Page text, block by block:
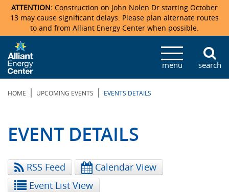
Veterans Memorial Coliseum
Exhibition Hall
New Holland Pavilions
Ticketmaster Events
Locations & Maps
Parking
Accommodations
Photo Gallery
News & Press Releases
Video Tour
Center Overview
Mission & Vision Statement
Facility Specifications & Amenities
Request For Proposal
Photo Gallery
Accommodations
Directions
Accommodations
Order Booth Furnishings
Accommodations
Camping
Directions & Parking
Staff Directory
Lost & Found
Request For Proposal
Employment
ATTENTION: Construction on John Nolen Dr starting October
13 may cause significant delays. Please plan alternate routes
to and from Alliant Energy Center when possible.
menu search
HOME | UPCOMING EVENTS | EVENTS DETAILS
EVENT DETAILS
RSS Feed
Calendar View
Event List View